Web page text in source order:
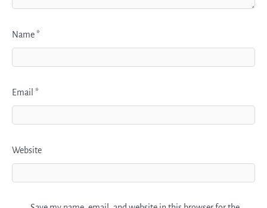
Name*
Email *
Website